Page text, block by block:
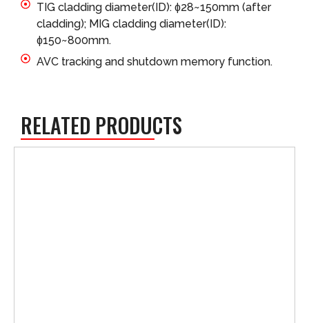
TIG cladding diameter(ID): ɸ28~150mm (after
cladding); MIG cladding diameter(ID):
ɸ150~800mm.
AVC tracking and shutdown memory function.
RELATED PRODUCTS